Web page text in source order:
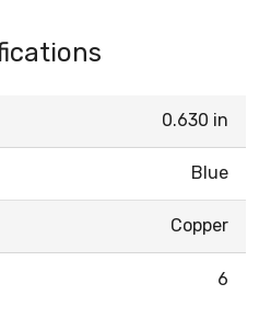
0.630 in
Blue
Copper
6